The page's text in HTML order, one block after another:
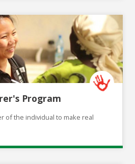
Program
of the individual to make real